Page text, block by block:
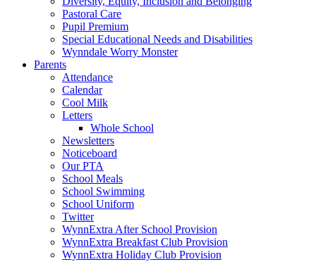
Pastoral Care
Pupil Premium
Special Educational Needs and Disabilities
Wynndale Worry Monster
Parents
Attendance
Calendar
Cool Milk
Letters
Whole School
Newsletters
Noticeboard
Our PTA
School Meals
School Swimming
School Uniform
Twitter
WynnExtra After School Provision
WynnExtra Breakfast Club Provision
WynnExtra Holiday Club Provision